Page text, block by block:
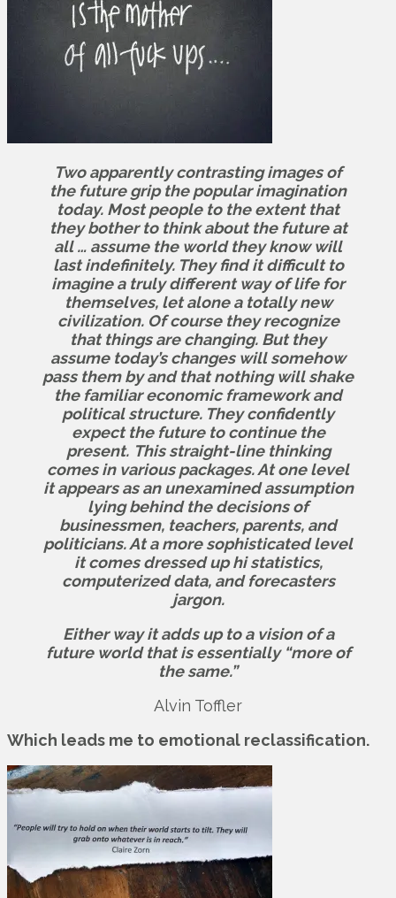
Two apparently contrasting images of
the future grip the popular imagination
today. Most people to the extent that
they bother to think about the future at
all … assume the world they know will
last indefinitely. They find it difficult to
imagine a truly different way of life for
themselves, let alone a totally new
civilization. Of course they recognize
that things are changing. But they
assume today’s changes will somehow
pass them by and that nothing will shake
the familiar economic framework and
political structure. They confidently
expect the future to continue the
present. This straight-line thinking
comes in various packages. At one level
it appears as an unexamined assumption
lying behind the decisions of
businessmen, teachers, parents, and
politicians. At a more sophisticated level
it comes dressed up hi statistics,
computerized data, and forecasters
jargon.
Either way it adds up to a vision of a
future world that is essentially “more of
the same.”
Alvin Toffler
Which leads me to emotional reclassification.